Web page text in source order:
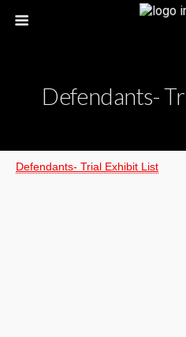
Defendants-
Defendants- Trial Exhibit List